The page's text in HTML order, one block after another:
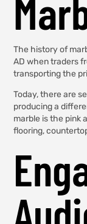
The history of
AD when traders
transporting the
Today, there are
producing a
marble is the pink
flooring,